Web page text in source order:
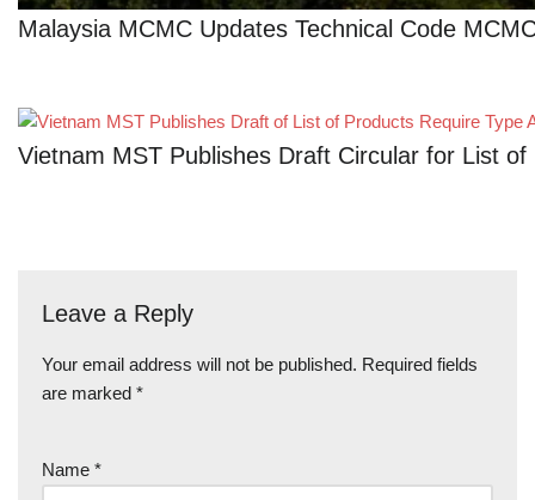
Malaysia MCMC Updates Technical Code
Vietnam MST Publishes Draft Circular for List
Leave a Reply
Your email address will not be published. Required fields
are marked *
Name *